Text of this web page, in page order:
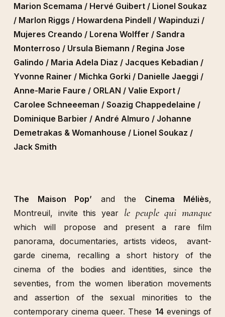
Marion Scemama / Hervé Guibert / Lionel Soukaz
/ Marlon Riggs / Howardena Pindell / Wapinduzi /
Mujeres Creando / Lorena Wolffer / Sandra
Monterroso / Ursula Biemann / Regina Jose
Galindo / Maria Adela Diaz / Jacques Kebadian /
Yvonne Rainer / Michka Gorki / Danielle Jaeggi /
Anne-Marie Faure / ORLAN / Valie Export /
Carolee Schneeeman / Soazig Chappedelaine /
Dominique Barbier / André Almuro / Johanne
Demetrakas & Womanhouse / Lionel Soukaz /
Jack Smith
The Maison Pop’ and the Cinema Méliès,
Montreuil, invite this year le peuple qui manque
which will propose and present a rare film
panorama, documentaries, artists videos, avant-
garde cinema, recalling a short history of the
cinema of the bodies and identities, since the
seventies, from the women liberation movements
and assertion of the sexual minorities to the
contemporary cinema queer. These 14evenings of